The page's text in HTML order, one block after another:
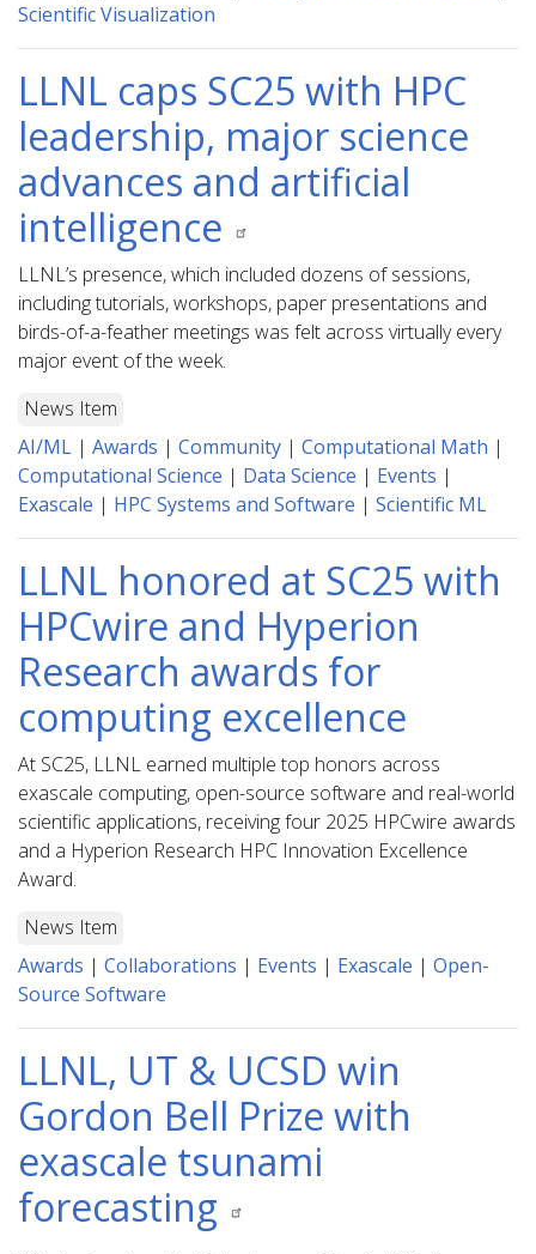
Scientific Visualization
LLNL caps SC25 with HPC
leadership, major science
advances and artificial
intelligence
LLNL’s presence, which included dozens of sessions,
including tutorials, workshops, paper presentations and
birds-of-a-feather meetings was felt across virtually every
major event of the week.
News Item
AI/ML | Awards | Community | Computational Math |
Computational Science | Data Science | Events |
Exascale | HPC Systems and Software | Scientific ML
LLNL honored at SC25 with
HPCwire and Hyperion
Research awards for
computing excellence
At SC25, LLNL earned multiple top honors across
exascale computing, open-source software and real-world
scientific applications, receiving four 2025 HPCwire awards
and a Hyperion Research HPC Innovation Excellence
Award.
News Item
Awards | Collaborations | Events | Exascale | Open-
Source Software
LLNL, UT & UCSD win
Gordon Bell Prize with
exascale tsunami
forecasting